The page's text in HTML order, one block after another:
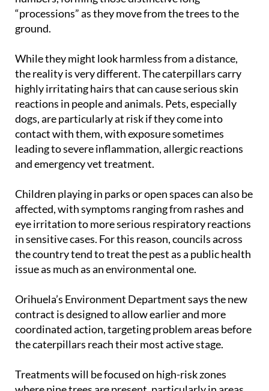
numbers, forming those distinctive long
“processions” as they move from the trees to the
ground.
While they might look harmless from a distance,
the reality is very different. The caterpillars carry
highly irritating hairs that can cause serious skin
reactions in people and animals. Pets, especially
dogs, are particularly at risk if they come into
contact with them, with exposure sometimes
leading to severe inflammation, allergic reactions
and emergency vet treatment.
Children playing in parks or open spaces can also be
affected, with symptoms ranging from rashes and
eye irritation to more serious respiratory reactions
in sensitive cases. For this reason, councils across
the country tend to treat the pest as a public health
Orihuela’s Environment Department says the new
contract is designed to allow earlier and more
coordinated action, targeting problem areas before
the caterpillars reach their most active stage.
Treatments will be focused on high-risk zones